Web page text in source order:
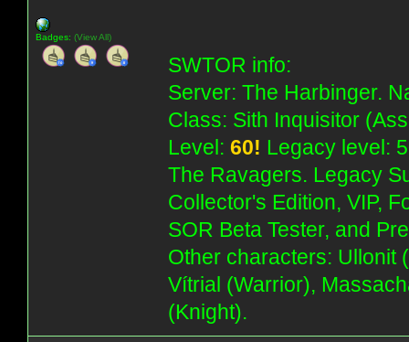
Badges: (View All)
SWTOR info:
Server: The Harbinger.
Class: Sith Inquisitor
Level: 60! Legacy level:
The Ravagers. Legacy
Collector's Edition, VIP,
SOR Beta Tester, and
Other characters: Ullonit
Vítrial (Warrior),
(Knight).